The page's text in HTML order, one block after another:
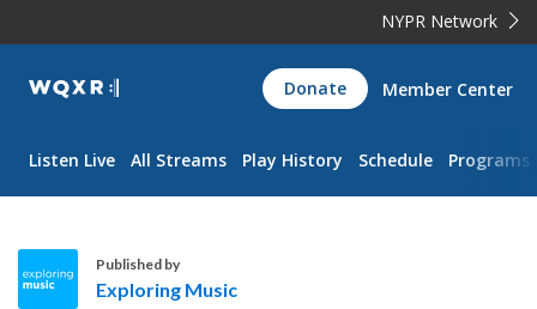
NYPR Network
WQXR
Navigation
Donate Member Center
Listen Live All Streams Play History Schedule Programs
Published by
Exploring Music